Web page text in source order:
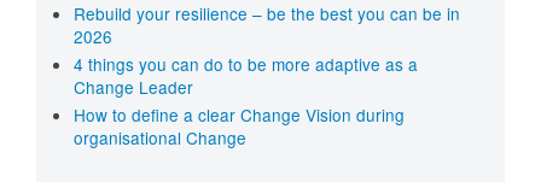
Rebuild your resilience – be the best you can be in
2026
4 things you can do to be more adaptive as a
Change Leader
How to define a clear Change Vision during
organisational Change